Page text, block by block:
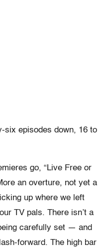
six episodes down, 16 to
go, “Live Free or
an overture, not yet a
up where we left
TV pals. There isn’t a
carefully set — and
forward. The high bar